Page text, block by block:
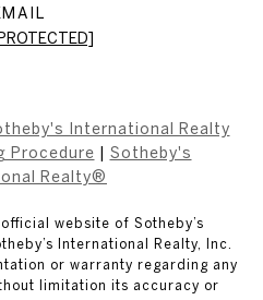
International Realty
Procedure
Sotheby's
Realty®
website of Sotheby’s
International Realty, Inc.
or warranty regarding any
limitation its accuracy or